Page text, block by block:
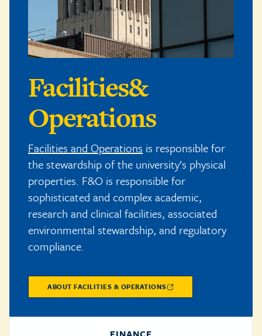
Facilities&
Operations
Facilities and Operations is responsible for
the stewardship of the university’s physical
properties. F&O is responsible for
sophisticated and complex academic,
research and clinical facilities, associated
environmental stewardship, and regulatory
compliance.
ABOUT FACILITIES & OPERATIONS